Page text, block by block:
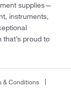
supplies—
instruments,
proud to
& Conditions